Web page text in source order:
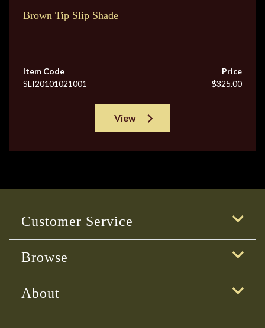
Brown Tip Slip Shade
Item Code
SLI20101021001
Price
$325.00
View
Customer Service
Browse
About